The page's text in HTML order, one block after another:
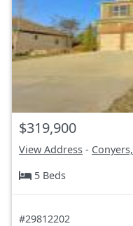
$319,900
View Address -
5 Beds
#29812202